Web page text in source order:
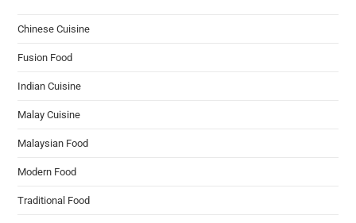
Chinese Cuisine
Fusion Food
Indian Cuisine
Malay Cuisine
Malaysian Food
Modern Food
Traditional Food